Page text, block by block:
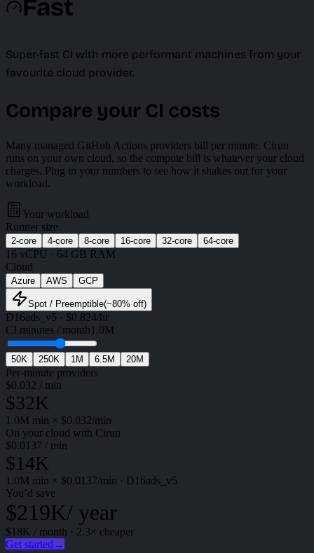
Fast
Super-fast CI with more performant machines from your
favourite cloud provider.
Compare your CI costs
Many managed GitHub Actions providers bill per minute. Cirun
runs on your own cloud, so the compute bill is whatever your cloud
charges. Plug in your numbers to see how it shakes out for your
workload.
Your workload
Runner size
2-core 4-core 8-core 16-core 32-core 64-core
16 vCPU · 64 GB RAM
Cloud
Azure AWS GCP
Spot / Preemptible(~80% off)
D16ads_v5 · $0.824/hr
CI minutes / month 1.0M
50K 250K 1M 6.5M 20M
Per-minute providers
$0.032 / min
$32K
1.0M min × $0.032/min
On your cloud with Cirun
$0.0137 / min
$14K
1.0M min × $0.0137/min · D16ads_v5
You’d save
$219K/ year
$18K / month · 2.3× cheaper
Get started →